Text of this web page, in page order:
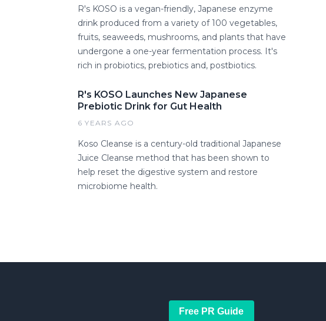
R's KOSO is a vegan-friendly, Japanese enzyme
drink produced from a variety of 100 vegetables,
fruits, seaweeds, mushrooms, and plants that have
undergone a one-year fermentation process. It's
rich in probiotics, prebiotics and, postbiotics.
R's KOSO Launches New Japanese
Prebiotic Drink for Gut Health
6 YEARS AGO
Koso Cleanse is a century-old traditional Japanese
Juice Cleanse method that has been shown to
help reset the digestive system and restore
microbiome health.
Free PR Guide